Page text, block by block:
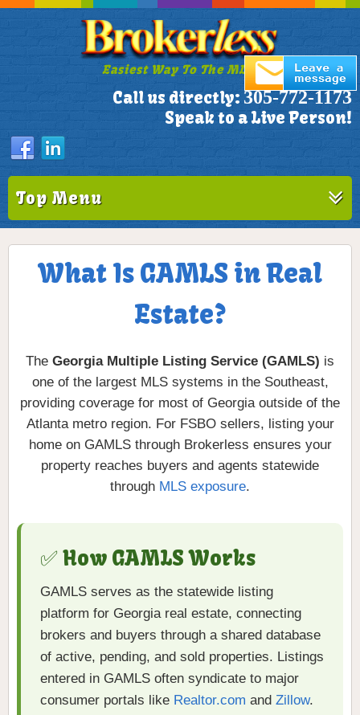
Easiest Way To The MLS!
Call us directly: 305-772-1173
Speak to a Live Person!
Top Menu
What Is GAMLS in Real
Estate?
The Georgia Multiple Listing Service (GAMLS) is
one of the largest MLS systems in the Southeast,
providing coverage for most of Georgia outside of the
Atlanta metro region. For FSBO sellers, listing your
home on GAMLS through Brokerless ensures your
property reaches buyers and agents statewide
through MLS exposure.
✅ How GAMLS Works
GAMLS serves as the statewide listing
platform for Georgia real estate, connecting
brokers and buyers through a shared database
of active, pending, and sold properties. Listings
entered in GAMLS often syndicate to major
consumer portals like Realtor.com and Zillow.